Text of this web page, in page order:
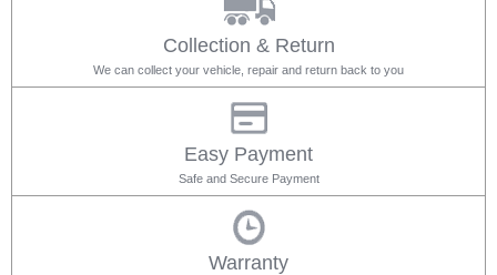
Collection & Return
We can collect your vehicle, repair and return back to you
Easy Payment
Safe and Secure Payment
Warranty